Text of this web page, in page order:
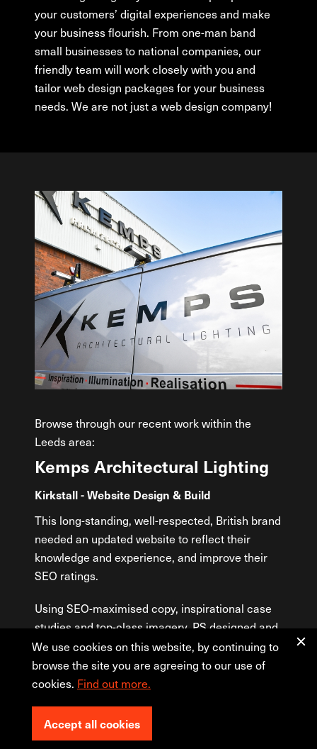
your customers’ digital experiences and make
your business flourish. From one-man band
small businesses to national companies, our
friendly team will work closely with you and
tailor web design packages for your business
needs. We are not just a web design company!
Browse through our recent work within the
Leeds area:
Kemps Architectural Lighting
Kirkstall - Website Design & Build
This long-standing, well-respected, British brand
needed an updated website to reflect their
knowledge and experience, and improve their
SEO ratings.
Using SEO-maximised copy, inspirational case
studies and top-class imagery, PS designed and
built Kemps Architectural Lighting a sleek but
user-friendly website to showcase their
beautiful lighting installations. Within the site,
product selector and an invaluable information
sheet builder. Updates can be made through the
We use cookies on this website, by continuing to
browse the site you are agreeing to our use of
cookies. Find out more.
Accept all cookies